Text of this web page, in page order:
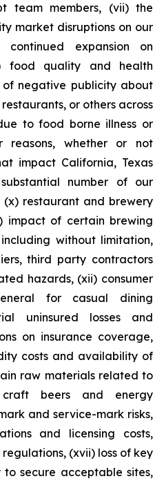
team members, (vii) the
market disruptions on our
expansion on
food quality and health
negative publicity about
or others across
to food borne illness or
reasons, whether or not
impact California, Texas
number of our
restaurant and brewery
impact of certain brewing
including without limitation,
third party contractors
hazards, (xii) consumer
for casual dining
uninsured losses and
on insurance coverage,
costs and availability of
raw materials related to
beers and energy
and service-mark risks,
and licensing costs,
(xvii) loss of key
to secure acceptable sites,